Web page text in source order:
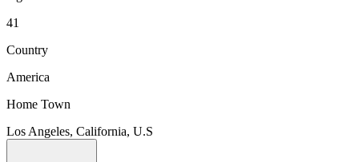
41
Country
America
Home Town
Los Angeles, California, U.S